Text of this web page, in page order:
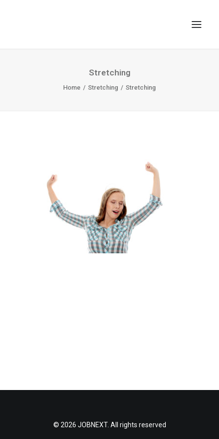
Stretching
Home Stretching Stretching
© 2026 JOBNEXT. All rights reserved